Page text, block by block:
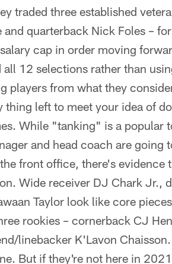
traded three established
quarterback Nick Foles –
cap in order moving
12 selections rather than
players from what they
left to meet your idea of
While "tanking" is a popular
and head coach are going
front office, there's evidence
Wide receiver DJ Chark Jr.,
Taylor look like core
rookies – cornerback CJ
linebacker K'Lavon
But if they're not here in